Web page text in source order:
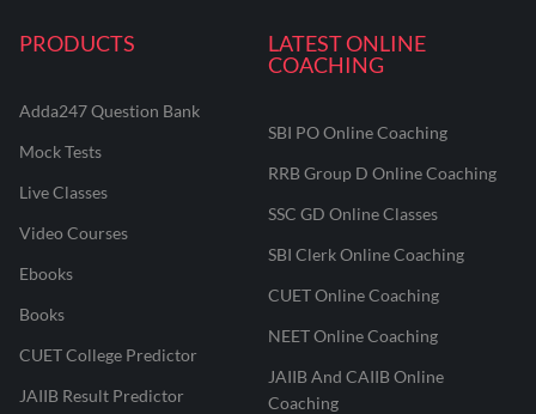
PRODUCTS
Adda247 Question Bank
Mock Tests
Live Classes
Video Courses
Ebooks
Books
CUET College Predictor
JAIIB Result Predictor
LATEST ONLINE
COACHING
SBI PO Online Coaching
RRB Group D Online Coaching
SSC GD Online Classes
SBI Clerk Online Coaching
CUET Online Coaching
NEET Online Coaching
JAIIB And CAIIB Online
Coaching